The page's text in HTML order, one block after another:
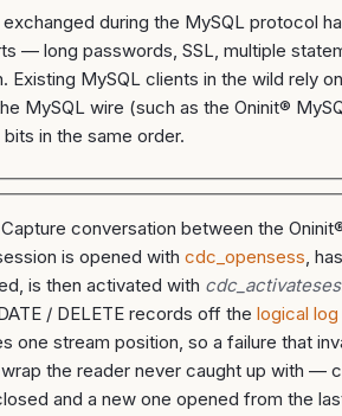
during the MySQL protocol
— long passwords, SSL, multiple
Existing MySQL clients in the wild rely
MySQL wire (such as the Oninit®
in the same order.
conversation between the
is opened withcdc_opensess,
is then activated with
/ DELETE records off thelogical log
one stream position, so a failure that
the reader never caught up with —
and a new one opened from the